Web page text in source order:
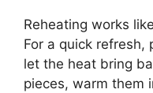
Reheating works
For a quick refresh,
let the heat bring
pieces, warm them